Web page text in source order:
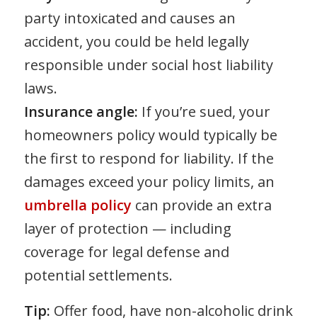
party intoxicated and causes an
accident, you could be held legally
responsible under social host liability
laws.
Insurance angle: If you’re sued, your
homeowners policy would typically be
the first to respond for liability. If the
damages exceed your policy limits, an
umbrella policycan provide an extra
layer of protection — including
coverage for legal defense and
potential settlements.
Tip: Offer food, have non-alcoholic drink